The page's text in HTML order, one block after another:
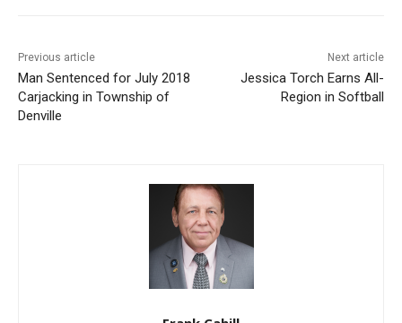
Previous article
Man Sentenced for July 2018
Carjacking in Township of
Denville
Next article
Jessica Torch Earns All-
Region in Softball